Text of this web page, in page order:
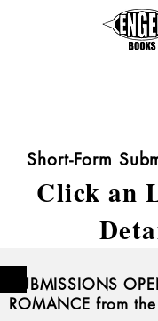
Short-Form
Click an
SUBMISSIONS
ROMANCE from